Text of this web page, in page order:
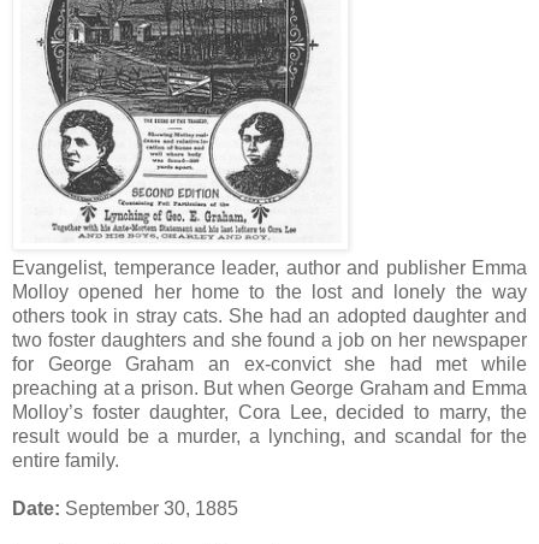
Evangelist, temperance leader, author and publisher Emma
Molloy opened her home to the lost and lonely the way
others took in stray cats. She had an adopted daughter and
two foster daughters and she found a job on her newspaper
for George Graham an ex-convict she had met while
preaching at a prison. But when George Graham and Emma
Molloy’s foster daughter, Cora Lee, decided to marry, the
result would be a murder, a lynching, and scandal for the
entire family.
Date: September 30, 1885